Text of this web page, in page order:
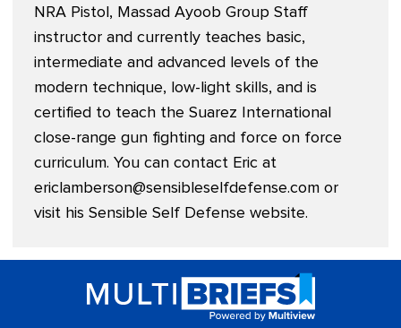
NRA Pistol, Massad Ayoob Group Staff
instructor and currently teaches basic,
intermediate and advanced levels of the
modern technique, low-light skills, and is
certified to teach the Suarez International
close-range gun fighting and force on force
curriculum. You can contact Eric at
ericlamberson@sensibleselfdefense.com or
visit his Sensible Self Defense website.